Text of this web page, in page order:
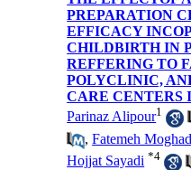
PREPARATION
EFFICACY
CHILDBIRTH IN
REFFERING TO
POLYCLINIC,
CARE CENTERS
Parinaz Alipour1
,Fatemeh
Hojjat Sayadi *4